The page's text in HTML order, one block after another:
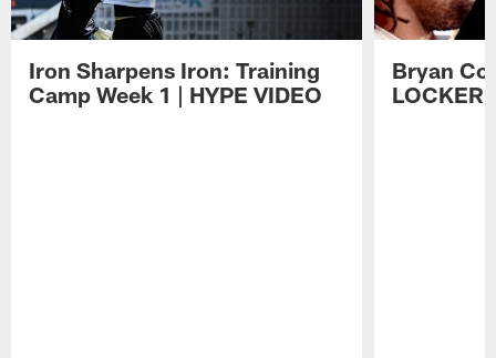
Iron Sharpens Iron: Training
Camp Week 1 | HYPE VIDEO
Bryan
LOCKER